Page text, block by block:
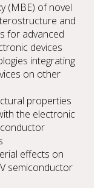
(MBE) of novel
and
for advanced
devices
integrating
on other
properties
the electronic
effects on
semiconductor